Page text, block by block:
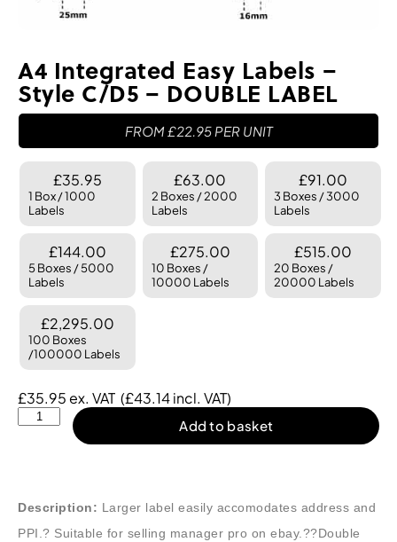
A4 Integrated Easy Labels –
Style C/D5 – DOUBLE LABEL
FROM £22.95PER UNIT
£35.95
1 Box / 1000
Labels
£63.00
2 Boxes / 2000
Labels
£91.00
3 Boxes / 3000
Labels
£144.00
5 Boxes / 5000
Labels
£275.00
10 Boxes /
10000 Labels
£515.00
20 Boxes /
20000 Labels
£2,295.00
100 Boxes
/100000 Labels
£35.95ex. VAT (£43.14incl. VAT)
Add to basket
Description: Larger label easily accomodates address and
PPI.? Suitable for selling manager pro on ebay.??Double